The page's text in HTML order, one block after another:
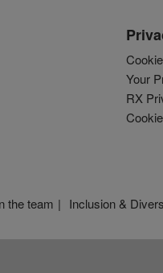
Your
RX
the team Inclusion &